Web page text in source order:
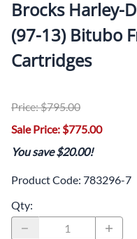
Brocks Harley-
(97-13) Bitubo
Cartridges
Price: $795.00
Sale Price: $775.00
You save $20.00!
Product Code: 783296-7
Qty: